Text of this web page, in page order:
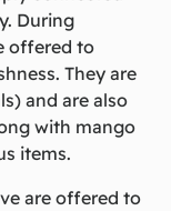
During
offered to
They are
and are also
with mango
items.
are offered to